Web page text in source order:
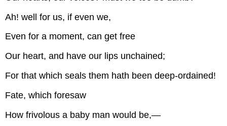
Ah! well for us, if even we,
Even for a moment, can get free
Our heart, and have our lips unchained;
For that which seals them hath been deep-ordained!
Fate, which foresaw
How frivolous a baby man would be,—